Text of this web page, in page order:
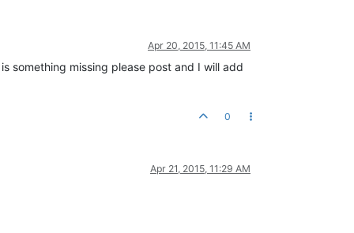
Apr 20, 2015, 11:45 AM
something missing please post and I will add
0
Apr 21, 2015, 11:29 AM